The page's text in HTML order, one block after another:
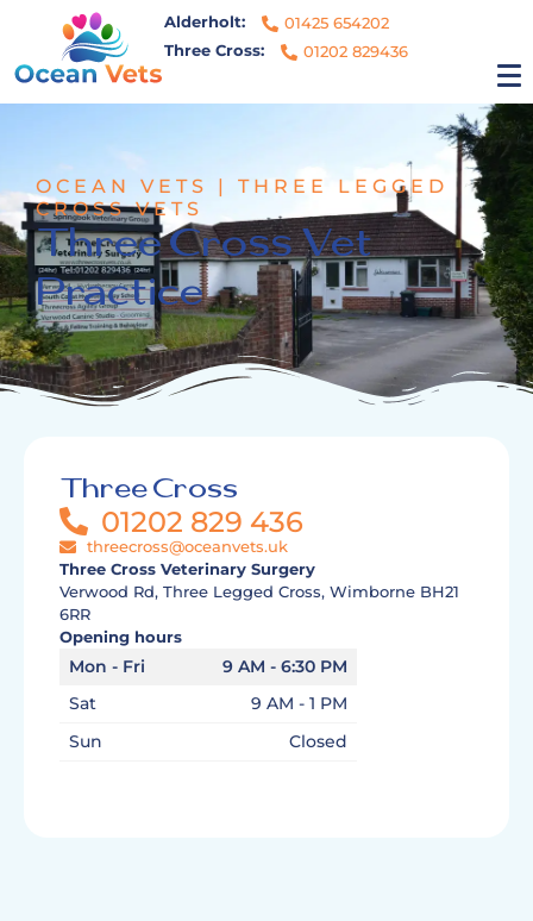
Alderholt:
01425 654202
Three Cross:
01202 829436
OCEAN VETS | THREE LEGGED
CROSS VETS
Three Cross Vet
Practice
Three Cross
01202 829 436
threecross@oceanvets.uk
Three Cross Veterinary Surgery
Verwood Rd, Three Legged Cross, Wimborne BH21
6RR
Opening hours
Mon - Fri
9 AM - 6:30 PM
Sat
9 AM - 1 PM
Sun
Closed